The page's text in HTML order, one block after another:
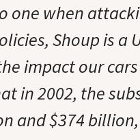
one when
Shoup is a
impact our
in 2002, the
and $374